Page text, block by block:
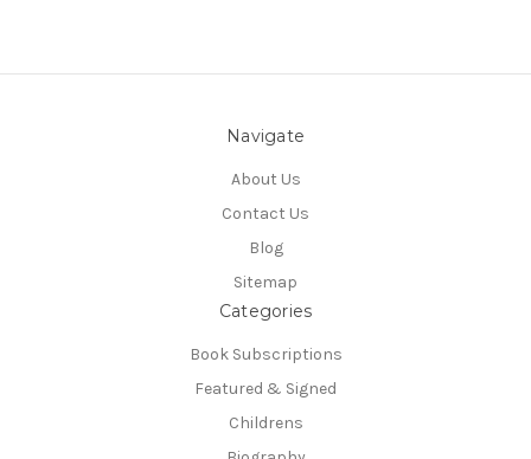
Navigate
About Us
Contact Us
Blog
Sitemap
Categories
Book Subscriptions
Featured & Signed
Childrens